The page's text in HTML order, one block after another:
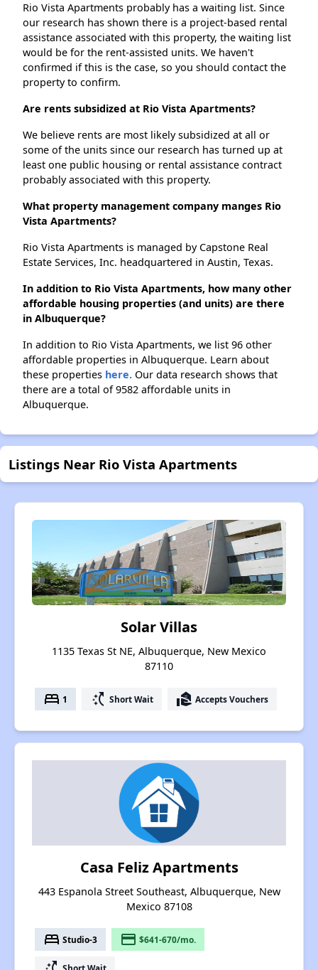
Rio Vista Apartments probably has a waiting list. Since
our research has shown there is a project-based rental
assistance associated with this property, the waiting list
would be for the rent-assisted units. We haven't
confirmed if this is the case, so you should contact the
property to confirm.
Are rents subsidized at Rio Vista Apartments?
We believe rents are most likely subsidized at all or
some of the units since our research has turned up at
least one public housing or rental assistance contract
probably associated with this property.
What property management company manges Rio
Vista Apartments?
Rio Vista Apartments is managed by Capstone Real
Estate Services, Inc. headquartered in Austin, Texas.
In addition to Rio Vista Apartments, how many other
affordable housing properties (and units) are there
in Albuquerque?
In addition to Rio Vista Apartments, we list 96 other
affordable properties in Albuquerque. Learn about
these properties here. Our data research shows that
there are a total of 9582 affordable units in
Albuquerque.
Listings Near Rio Vista Apartments
Solar Villas
1135 Texas St NE, Albuquerque, New Mexico
87110
bed 1 switch_access_shortcut Short Wait real_estate_agent Accepts Vouchers
Casa Feliz Apartments
443 Espanola Street Southeast, Albuquerque, New
Mexico 87108
bed Studio-3 payment $641-670/mo.